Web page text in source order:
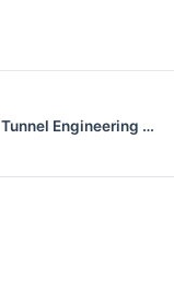
Engineering …